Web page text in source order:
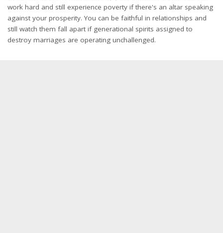
work hard and still experience poverty if there's an altar speaking
against your prosperity. You can be faithful in relationships and
still watch them fall apart if generational spirits assigned to
destroy marriages are operating unchallenged.